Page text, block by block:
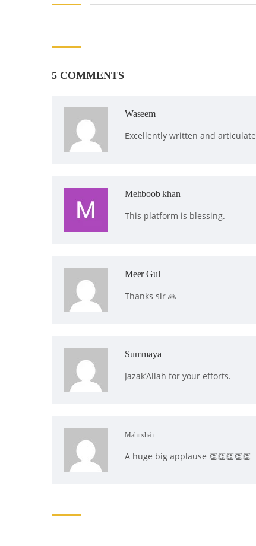
5 COMMENTS
Waseem
Excellently written and articulate
Mehboob khan
This platform is blessing.
Meer Gul
Thanks sir 🙏
Summaya
Jazak’Allah for your efforts.
Mahirshah
A huge big applause 👏👏👏👏👏